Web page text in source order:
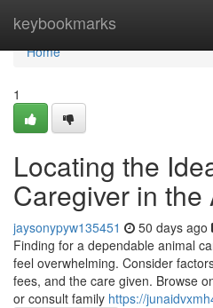
keybookmarks
Home
Home
1
Locating the
Caregiver in the
jaysonypyw135451 50 days ago
Finding for a dependable animal
feel overwhelming. Consider
fees, and the care given. Browse
or consult family https://